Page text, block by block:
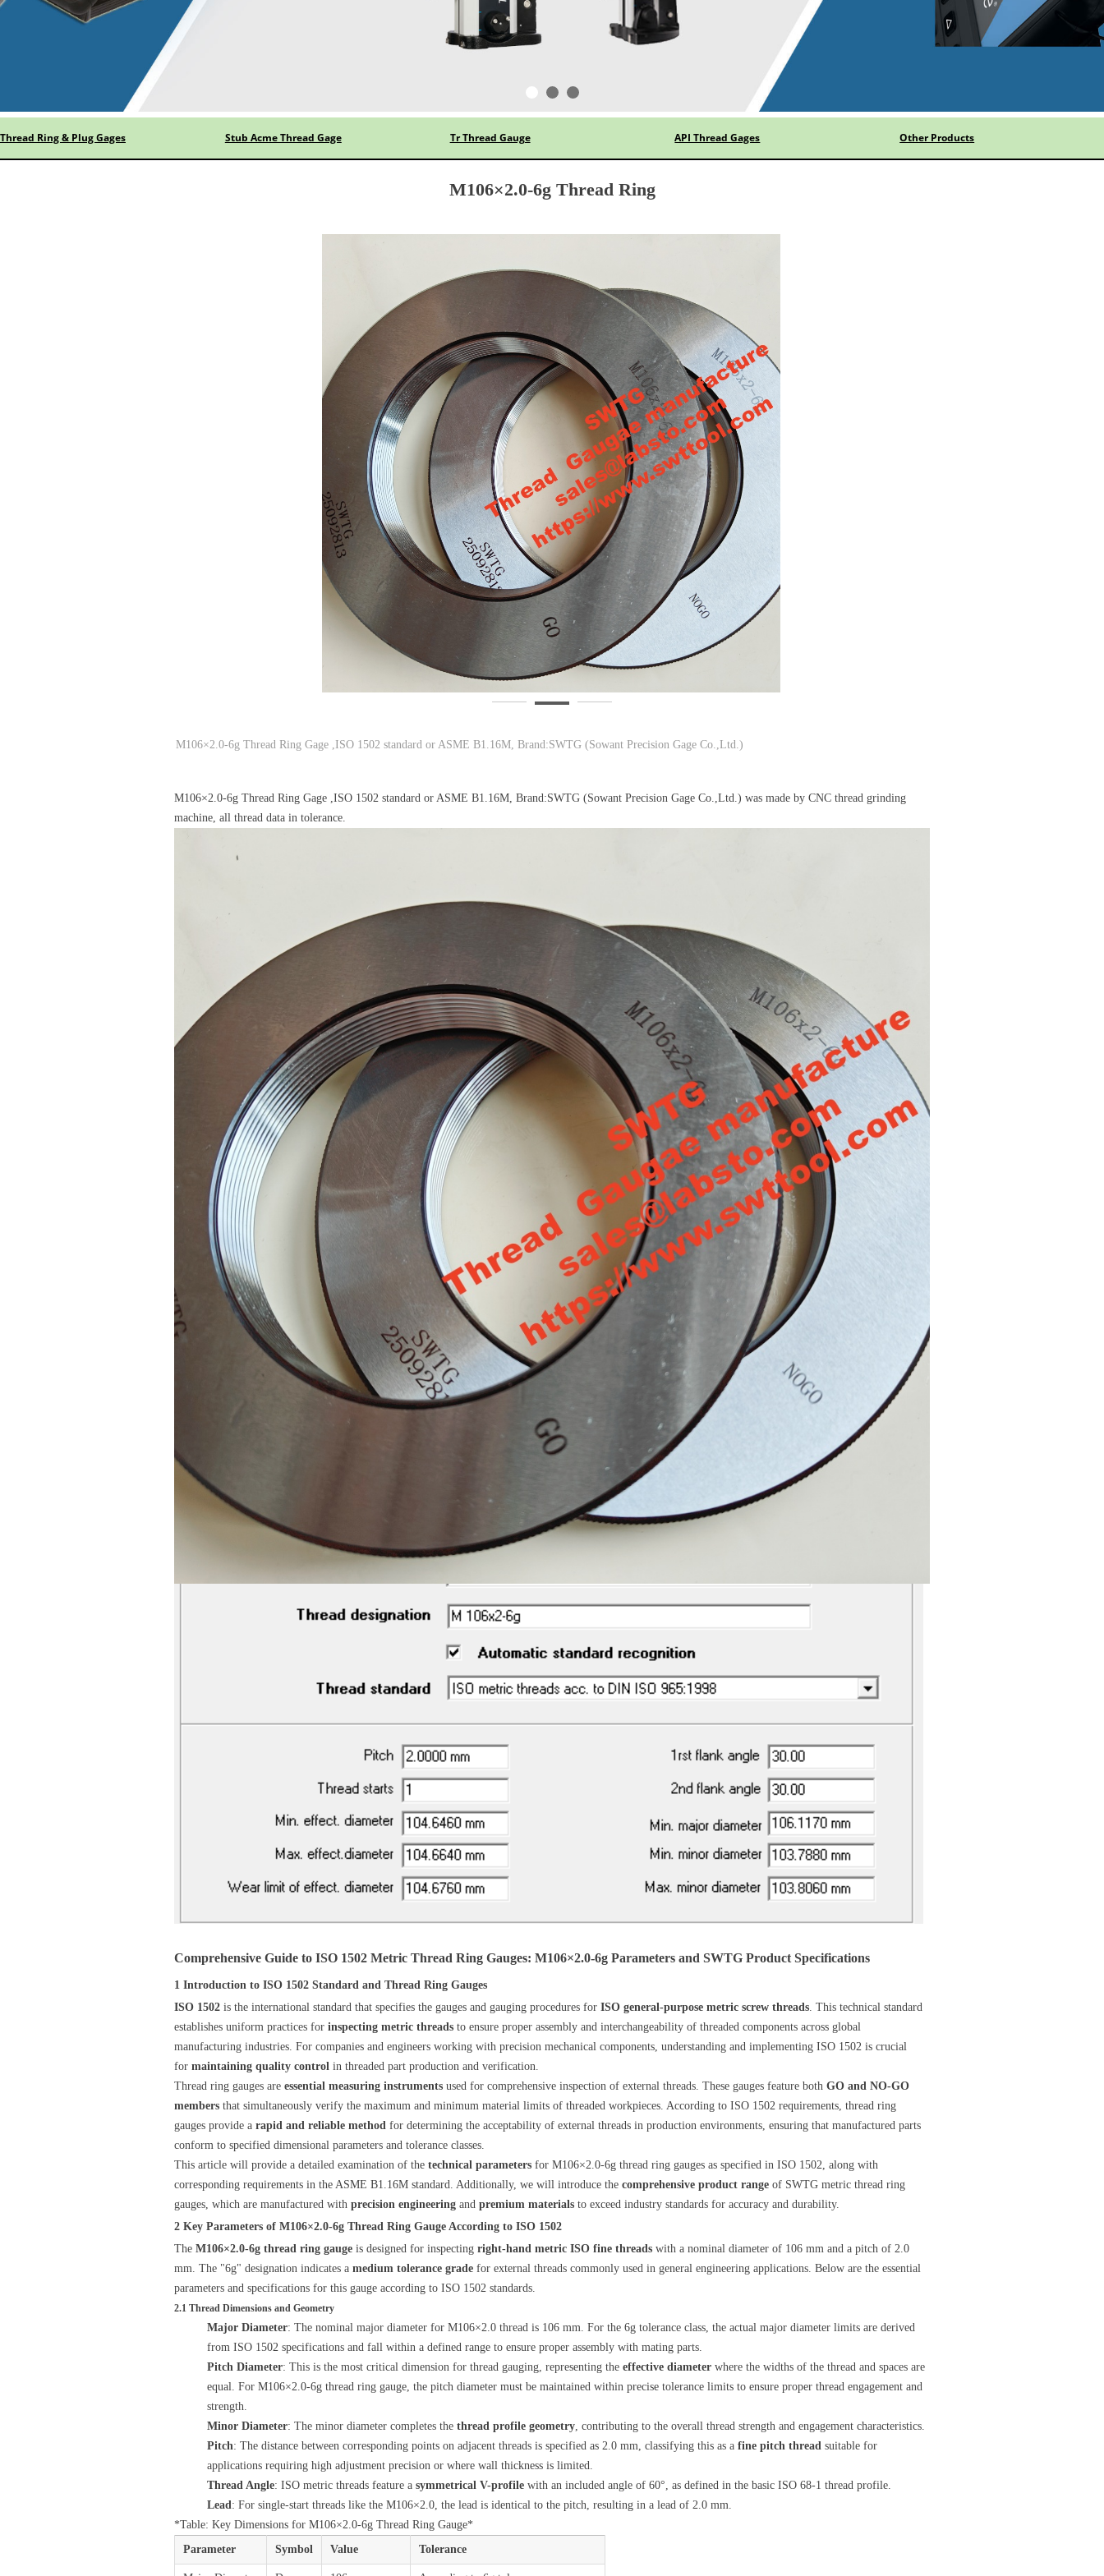
M106×2.0-6g Thread Ring
M106×2.0-6g Thread Ring Gage ,ISO 1502 standard or ASME B1.16M, Brand:SWTG (Sowant Precision Gage Co.,Ltd.)
M106×2.0-6g Thread Ring Gage ,ISO 1502 standard or ASME B1.16M, Brand:SWTG (Sowant Precision Gage Co.,Ltd.) was made by CNC thread grinding
machine, all thread data in tolerance.
Comprehensive Guide to ISO 1502 Metric Thread Ring Gauges: M106×2.0-6g Parameters and SWTG Product Specifications
1 Introduction to ISO 1502 Standard and Thread Ring Gauges
ISO 1502 is the international standard that specifies the gauges and gauging procedures for ISO general-purpose metric screw threads. This technical standard
establishes uniform practices for inspecting metric threads to ensure proper assembly and interchangeability of threaded components across global
manufacturing industries. For companies and engineers working with precision mechanical components, understanding and implementing ISO 1502 is crucial
for maintaining quality control in threaded part production and verification.
Thread ring gauges are essential measuring instruments used for comprehensive inspection of external threads. These gauges feature both GO and NO-GO
members that simultaneously verify the maximum and minimum material limits of threaded workpieces. According to ISO 1502 requirements, thread ring
gauges provide a rapid and reliable method for determining the acceptability of external threads in production environments, ensuring that manufactured parts
conform to specified dimensional parameters and tolerance classes.
This article will provide a detailed examination of the technical parameters for M106×2.0-6g thread ring gauges as specified in ISO 1502, along with
corresponding requirements in the ASME B1.16M standard. Additionally, we will introduce the comprehensive product range of SWTG metric thread ring
gauges, which are manufactured with precision engineering and premium materials to exceed industry standards for accuracy and durability.
2 Key Parameters of M106×2.0-6g Thread Ring Gauge According to ISO 1502
The M106×2.0-6g thread ring gauge is designed for inspecting right-hand metric ISO fine threads with a nominal diameter of 106 mm and a pitch of 2.0
mm. The "6g" designation indicates a medium tolerance grade for external threads commonly used in general engineering applications. Below are the essential
parameters and specifications for this gauge according to ISO 1502 standards.
2.1 Thread Dimensions and Geometry
Major Diameter: The nominal major diameter for M106×2.0 thread is 106 mm. For the 6g tolerance class, the actual major diameter limits are derived
from ISO 1502 specifications and fall within a defined range to ensure proper assembly with mating parts.
Pitch Diameter: This is the most critical dimension for thread gauging, representing the effective diameter where the widths of the thread and spaces are
equal. For M106×2.0-6g thread ring gauge, the pitch diameter must be maintained within precise tolerance limits to ensure proper thread engagement and
strength.
Minor Diameter: The minor diameter completes the thread profile geometry, contributing to the overall thread strength and engagement characteristics.
Pitch: The distance between corresponding points on adjacent threads is specified as 2.0 mm, classifying this as a fine pitch thread suitable for
applications requiring high adjustment precision or where wall thickness is limited.
Thread Angle: ISO metric threads feature a symmetrical V-profile with an included angle of 60°, as defined in the basic ISO 68-1 thread profile.
Lead: For single-start threads like the M106×2.0, the lead is identical to the pitch, resulting in a lead of 2.0 mm.
*Table: Key Dimensions for M106×2.0-6g Thread Ring Gauge*
Parameter
Symbol Value Tolerance
Thread Ring & Plug Gages Stub Acme Thread Gage Tr Thread Gauge API Thread Gages Other Products